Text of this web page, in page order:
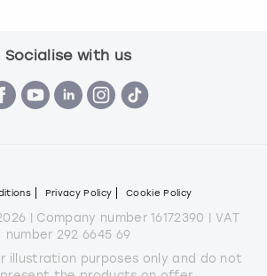
Socialise with us
Privacy Policy Cookie Policy
| Company number 16172390 | VAT
number 292 6645 69
illustration purposes only and do not